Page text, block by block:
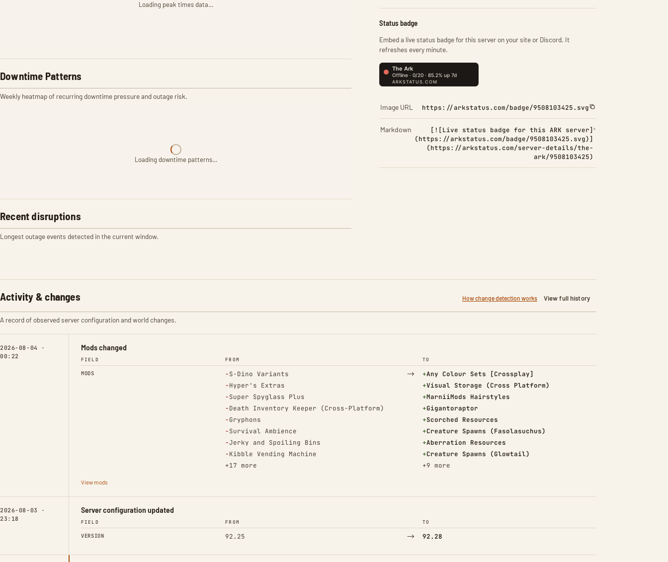
Loading peak times data…
Downtime Patterns
Weekly heatmap of recurring downtime pressure and outage risk.
Loading downtime patterns…
Recent disruptions
Longest outage events detected in the current window.
Status badge
Embed a live status badge for this server on your site or Discord. It
refreshes every minute.
Image URL https://arkstatus.com/badge/9508103425.svg
Markdown
[![Live status badge for this ARK server]
(https://arkstatus.com/badge/9508103425.svg)]
(https://arkstatus.com/server-details/the-
ark/9508103425)
Activity & changes How change detection works View full history
A record of observed server configuration and world changes.
2026-08-04 ·
00:22
Mods changed
FIELD FROM TO
MODS −S-Dino Variants
(Removed)
−Hyper's Extras
(Removed)
−Super Spyglass Plus
(Removed)
−Death Inventory Keeper (Cross-Platform)
(Removed)
−Gryphons
(Removed)
−Survival Ambience
(Removed)
−Jerky and Spoiling Bins
(Removed)
−Kibble Vending Machine
(Removed)
+17 more
→ +Any Colour Sets [Crossplay]
(Added)
+Visual Storage (Cross Platform)
(Added)
+MarniiMods Hairstyles
(Added)
+Gigantoraptor
(Added)
+Scorched Resources
(Added)
+Creature Spawns (Fasolasuchus)
(Added)
+Aberration Resources
(Added)
+Creature Spawns (Glowtail)
(Added)
+9 more
View mods
2026-08-03 ·
23:18
Server configuration updated
FIELD FROM TO
VERSION 92.25 → 92.28